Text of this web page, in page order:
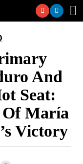
And
Seat:
María
Victory